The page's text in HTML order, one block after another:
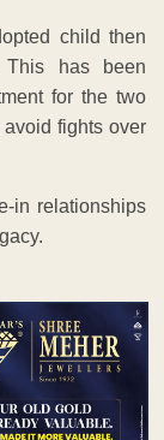
child then
This has been
for the two
avoid fights over
in relationships